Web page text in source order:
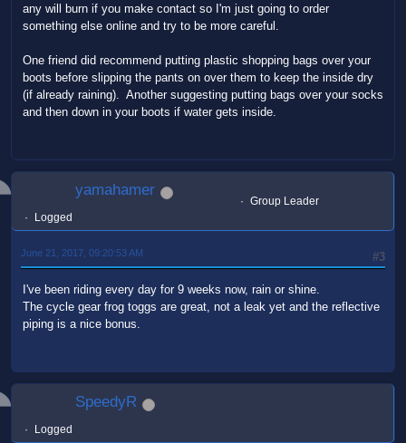
any will burn if you make contact so I'm just going to order
something else online and try to be more careful.
One friend did recommend putting plastic shopping bags over your
boots before slipping the pants on over them to keep the inside dry
(if already raining). Another suggesting putting bags over your socks
and then down in your boots if water gets inside.
yamahamer
Group Leader
Logged
#3
June 21, 2017, 09:20:53 AM
I've been riding every day for 9 weeks now, rain or shine.
The cycle gear frog toggs are great, not a leak yet and the reflective
piping is a nice bonus.
SpeedyR
Logged